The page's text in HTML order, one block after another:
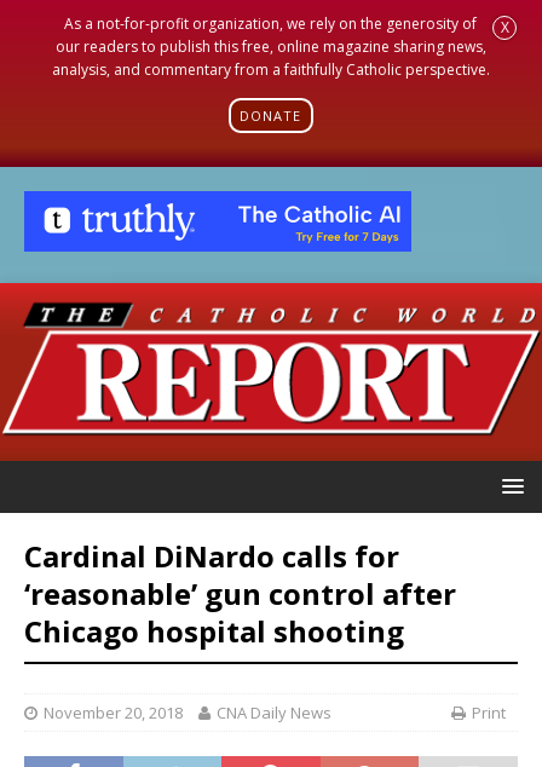
As a not-for-profit organization, we rely on the generosity of
our readers to publish this free, online magazine sharing news,
analysis, and commentary from a faithfully Catholic perspective.
DONATE
X
Cardinal DiNardo calls for
‘reasonable’ gun control after
Chicago hospital shooting
November 20, 2018 CNA Daily News Print